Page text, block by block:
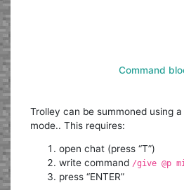
Command
Trolley can be summoned using
mode.. This requires:
open chat (press “T”)
write command /give @p
press “ENTER”